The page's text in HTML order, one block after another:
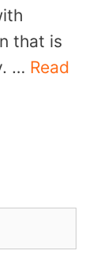
that is
… Read